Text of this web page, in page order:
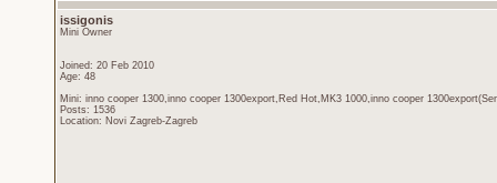
issigonis
Mini Owner
Joined: 20 Feb 2010
Age: 48
Mini: inno cooper 1300,inno cooper 1300export,Red Hot,MK3 1000,inno cooper
Posts: 1536
Location: Novi Zagreb-Zagreb